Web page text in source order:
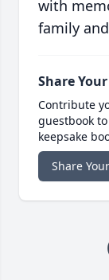
with
family
Share
Contribute
guestbook
keepsake
Share